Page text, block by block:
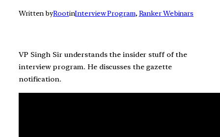
Written byRootinInterview Program, Ranker Webinars
VP Singh Sir understands the insider stuff of the
interview program. He discusses the gazette
notification.